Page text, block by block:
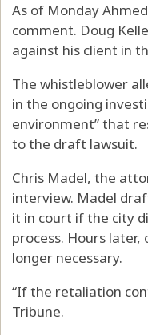
As of Monday
comment. Doug
against his client in
The whistleblower
in the ongoing
environment” that
to the draft lawsuit.
Chris Madel, the
interview. Madel
it in court if the city
process. Hours
longer necessary.
“If the retaliation
Tribune.